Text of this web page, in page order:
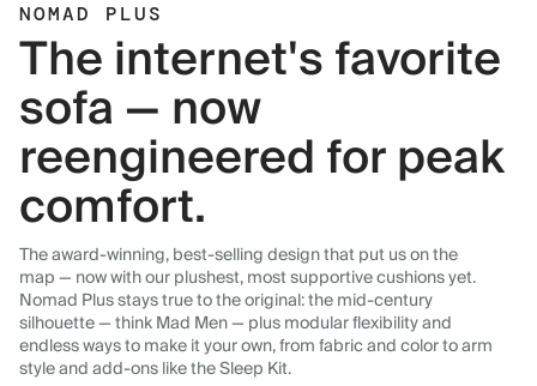
NOMAD PLUS
The internet's favorite
sofa — now
reengineered for peak
comfort.
The award-winning, best-selling design that put us on the
map — now with our plushest, most supportive cushions yet.
Nomad Plus stays true to the original: the mid-century
silhouette — think Mad Men — plus modular flexibility and
endless ways to make it your own, from fabric and color to arm
style and add-ons like the Sleep Kit.